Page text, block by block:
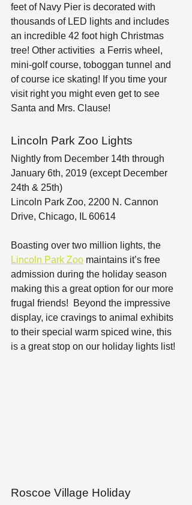
feet of Navy Pier is decorated with
thousands of LED lights and includes
an incredible 42 foot high Christmas
tree! Other activities  a Ferris wheel,
mini-golf course, toboggan tunnel and
of course ice skating! If you time your
visit right you might even get to see
Santa and Mrs. Clause!
Lincoln Park Zoo Lights
Nightly from December 14th through
January 6th, 2019 (except December
24th & 25th)
Lincoln Park Zoo, 2200 N. Cannon
Drive, Chicago, IL 60614
Boasting over two million lights, the
Lincoln Park Zoo maintains it’s free
admission during the holiday season
making this a great option for our more
frugal friends!  Beyond the impressive
display, ice cravings to animal exhibits
to their special warm spiced wine, this
is a great stop on our holiday lights list!
Roscoe Village Holiday